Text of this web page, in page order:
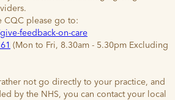
CQC please go to:
feedback-on-care
(Mon to Fri, 8.30am - 5.30pm Excluding
not go directly to your practice, and
by the NHS, you can contact your local